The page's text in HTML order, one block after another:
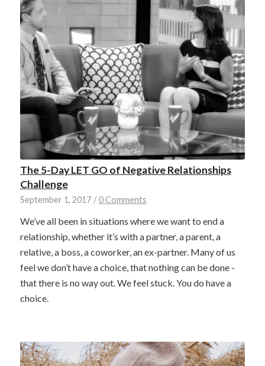
The 5-Day LET GO of Negative Relationships
Challenge
September 1, 2017 / 0 Comments
We’ve all been in situations where we want to end a
relationship, whether it’s with a partner, a parent, a
relative, a boss, a coworker, an ex-partner. Many of us
feel we don’t have a choice, that nothing can be done -
that there is no way out. We feel stuck. You do have a
choice.